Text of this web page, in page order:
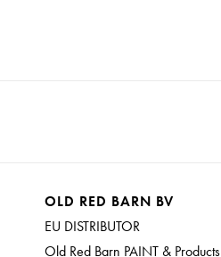
OLD RED BARN BV
EU DISTRIBUTOR
Old Red Barn PAINT & Products